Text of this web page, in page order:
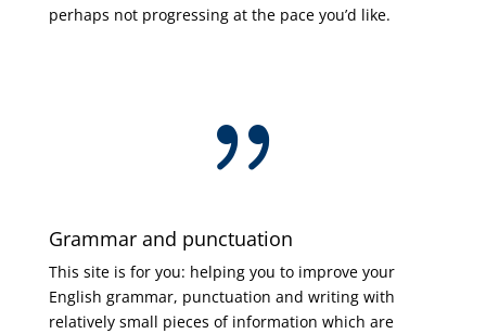
perhaps not progressing at the pace you’d like.
{
Grammar and punctuation
This site is for you: helping you to improve your
English grammar, punctuation and writing with
relatively small pieces of information which are